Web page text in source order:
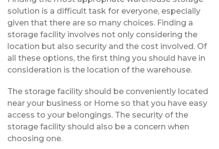
solution is a difficult task for everyone, especially
given that there are so many choices. Finding a
storage facility involves not only considering the
location but also security and the cost involved. Of
all these options, the first thing you should have in
consideration is the location of the warehouse.
The storage facility should be conveniently located
near your business or Home so that you have easy
access to your belongings. The security of the
storage facility should also be a concern when
choosing one.